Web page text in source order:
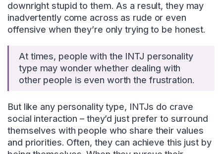
downright stupid to them. As a result, they may
inadvertently come across as rude or even
offensive when they’re only trying to be honest.
At times, people with the INTJ personality
type may wonder whether dealing with
other people is even worth the frustration.
But like any personality type, INTJs do crave
social interaction – they’d just prefer to surround
themselves with people who share their values
and priorities. Often, they can achieve this just by